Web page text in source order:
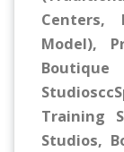
Centers,
Model),
Training
Studios,